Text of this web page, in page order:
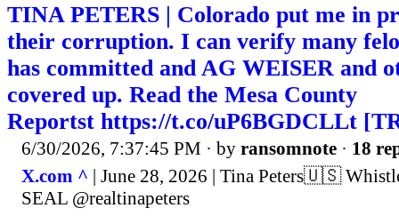
TINA PETERS | Colorado put me in
their corruption. I can verify many
has committed and AG WEISER and
covered up. Read the Mesa County
Reportst https://t.co/uP6BGDCLLt
6/30/2026, 7:37:45 PM · by ransomnote · 18
X.com ^ | June 28, 2026 | Tina Peters🇺🇸
SEAL @realtinapeters